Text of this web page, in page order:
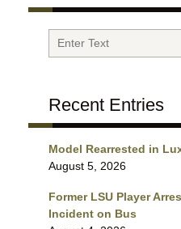
Search
Recent Entries
Model Rearrested in
August 5, 2026
Former LSU Player
Incident on Bus